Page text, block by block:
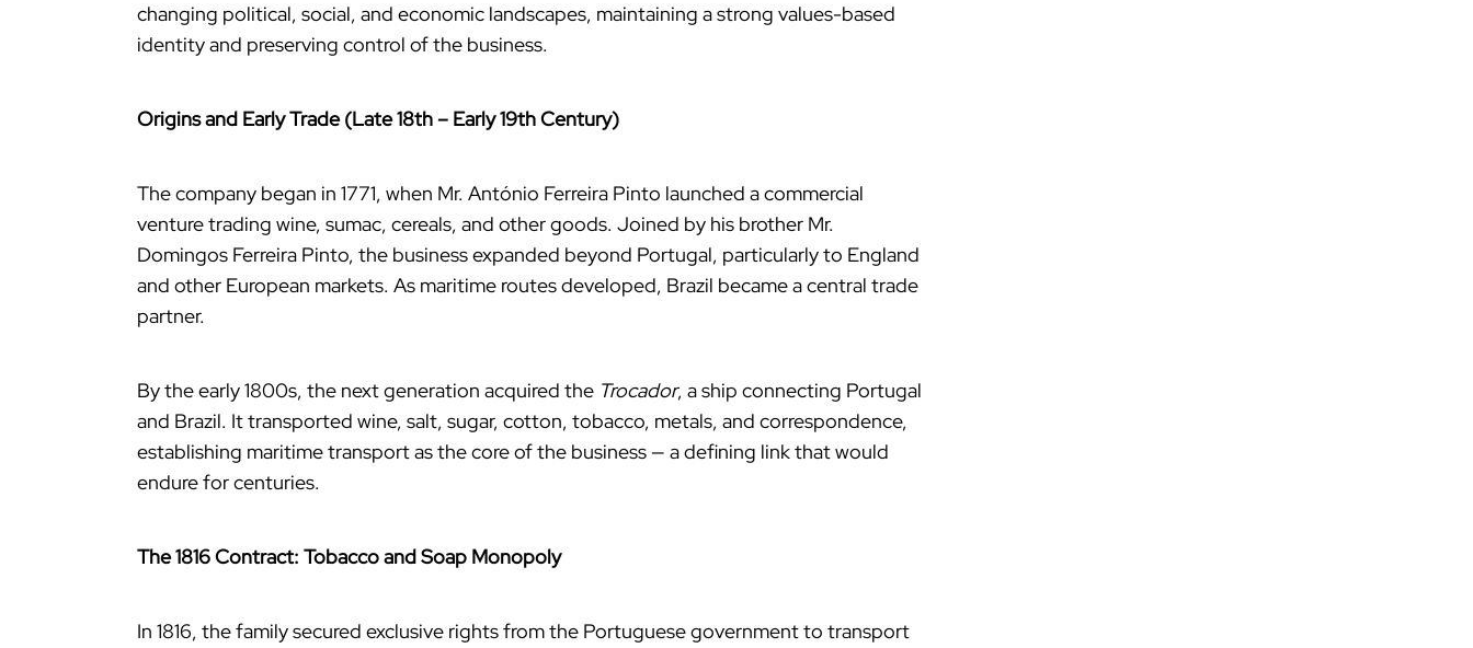
changing political, social, and economic landscapes, maintaining a strong values-based
identity and preserving control of the business.
Origins and Early Trade (Late 18th – Early 19th Century)
The company began in 1771, when Mr. António Ferreira Pinto launched a commercial
venture trading wine, sumac, cereals, and other goods. Joined by his brother Mr.
Domingos Ferreira Pinto, the business expanded beyond Portugal, particularly to England
and other European markets. As maritime routes developed, Brazil became a central trade
partner.
By the early 1800s, the next generation acquired the Trocador, a ship connecting Portugal
and Brazil. It transported wine, salt, sugar, cotton, tobacco, metals, and correspondence,
establishing maritime transport as the core of the business — a defining link that would
endure for centuries.
The 1816 Contract: Tobacco and Soap Monopoly
In 1816, the family secured exclusive rights from the Portuguese government to transport